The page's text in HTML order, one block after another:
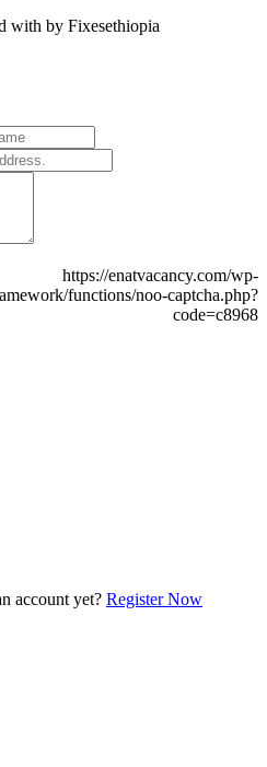
with by Fixesethiopia
account yet? Register Now